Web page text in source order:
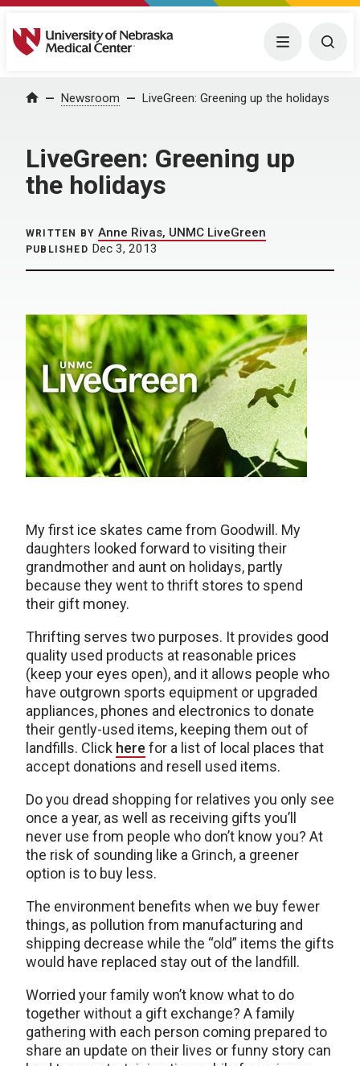
University of Nebraska Medical Center Menu
Home Newsroom LiveGreen: Greening up the holidays
LiveGreen: Greening up
the holidays
WRITTEN BY Anne Rivas, UNMC LiveGreen
PUBLISHED Dec 3, 2013
My first ice skates came from Goodwill. My
daughters looked forward to visiting their
grandmother and aunt on holidays, partly
because they went to thrift stores to spend
their gift money.
Thrifting serves two purposes. It provides good
quality used products at reasonable prices
(keep your eyes open), and it allows people who
have outgrown sports equipment or upgraded
appliances, phones and electronics to donate
their gently-used items, keeping them out of
landfills. Click here for a list of local places that
accept donations and resell used items.
Do you dread shopping for relatives you only see
once a year, as well as receiving gifts you’ll
never use from people who don’t know you? At
the risk of sounding like a Grinch, a greener
option is to buy less.
The environment benefits when we buy fewer
things, as pollution from manufacturing and
shipping decrease while the “old” items the gifts
would have replaced stay out of the landfill.
Worried your family won’t know what to do
together without a gift exchange? A family
gathering with each person coming prepared to
share an update on their lives or funny story can